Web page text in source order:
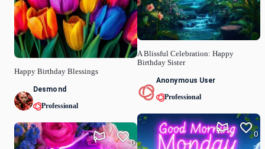
Happy Birthday Blessings
Desmond
Professional
0
A Blissful Celebration: Happy
Birthday Sister
Anonymous User
Professional
0